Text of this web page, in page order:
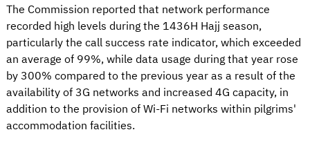
The Commission reported that network performance
recorded high levels during the 1436H Hajj season,
particularly the call success rate indicator, which exceeded
an average of 99%, while data usage during that year rose
by 300% compared to the previous year as a result of the
availability of 3G networks and increased 4G capacity, in
addition to the provision of Wi-Fi networks within pilgrims'
accommodation facilities.